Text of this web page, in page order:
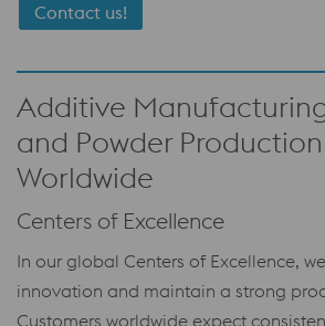
Contact us!
Additive
and Powder
Worldwide
Centers of Excellence
In our global Centers of Excellence,
innovation and maintain a strong
Customers worldwide expect